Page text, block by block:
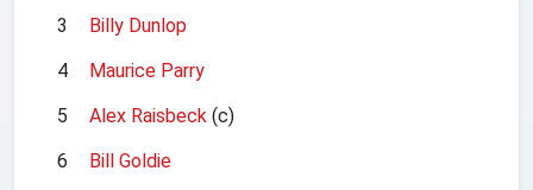
3
Billy Dunlop
4
Maurice Parry
5
Alex Raisbeck (c)
6
Bill Goldie